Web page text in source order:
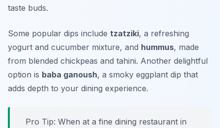
taste buds.
Some popular dips include tzatziki, a refreshing
yogurt and cucumber mixture, and hummus, made
from blended chickpeas and tahini. Another delightful
option is baba ganoush, a smoky eggplant dip that
adds depth to your dining experience.
Pro Tip: When at a fine dining restaurant in